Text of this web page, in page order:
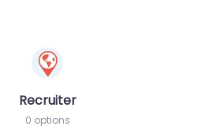
Recruiter
0 options